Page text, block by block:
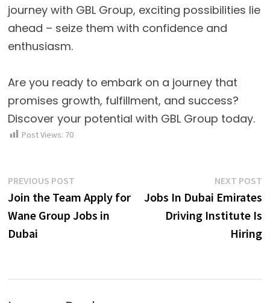
journey with GBL Group, exciting possibilities lie
ahead – seize them with confidence and
enthusiasm.
Are you ready to embark on a journey that
promises growth, fulfillment, and success?
Discover your potential with GBL Group today.
Post Views: 70
Post
navigation
PREVIOUS POST
post:
Join the Team Apply for
Wane Group Jobs in
Dubai
NEXT POST
Jobs In Dubai Emirates
Driving Institute Is
Hiring